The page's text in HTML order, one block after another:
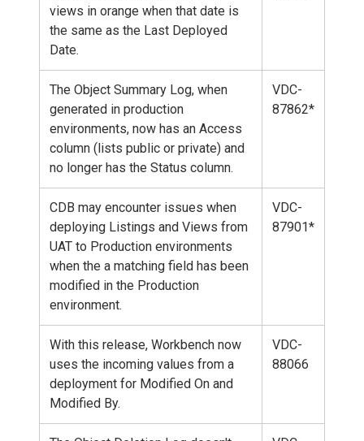
views in orange when that date is
the same as the Last Deployed
Date.
The Object Summary Log, when
generated in production
environments, now has an Access
column (lists public or private) and
no longer has the Status column.
VDC-
87862*
CDB may encounter issues when
deploying Listings and Views from
UAT to Production environments
when the a matching field has been
modified in the Production
environment.
VDC-
87901*
With this release, Workbench now
uses the incoming values from a
deployment for Modified On and
Modified By.
VDC-
88066